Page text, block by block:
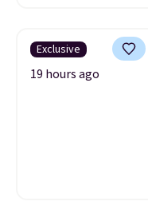
Exclusive
19 hours ago